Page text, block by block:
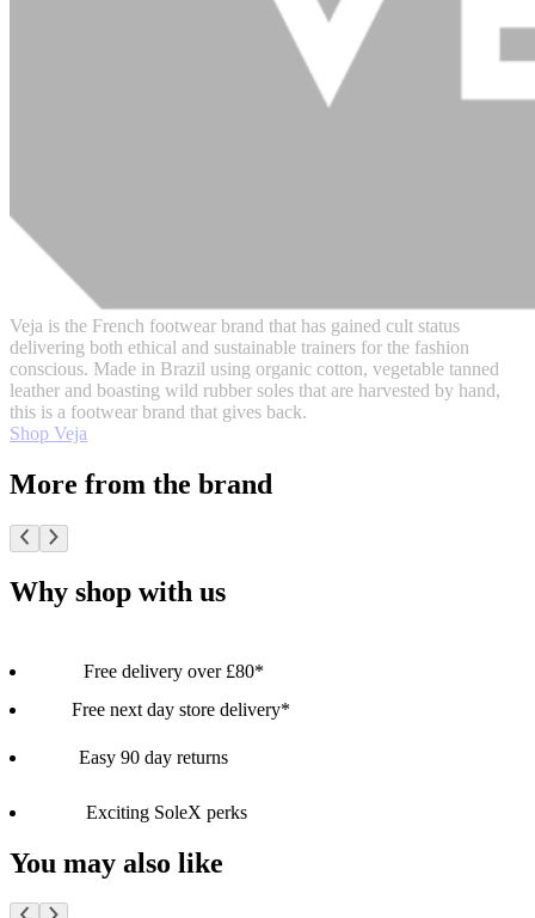
Veja is the French footwear brand that has gained cult status
delivering both ethical and sustainable trainers for the fashion
conscious. Made in Brazil using organic cotton, vegetable tanned
leather and boasting wild rubber soles that are harvested by hand,
this is a footwear brand that gives back.
Shop Veja
More from the brand
Why shop with us
Free delivery over £80*
Free next day store delivery*
Easy 90 day returns
Exciting SoleX perks
You may also like